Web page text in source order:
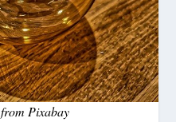
fromPixabay